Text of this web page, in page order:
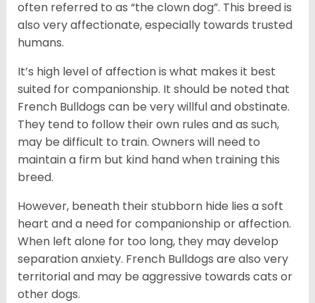
often referred to as “the clown dog”. This breed is
also very affectionate, especially towards trusted
humans.
It’s high level of affection is what makes it best
suited for companionship. It should be noted that
French Bulldogs can be very willful and obstinate.
They tend to follow their own rules and as such,
may be difficult to train. Owners will need to
maintain a firm but kind hand when training this
breed.
However, beneath their stubborn hide lies a soft
heart and a need for companionship or affection.
When left alone for too long, they may develop
separation anxiety. French Bulldogs are also very
territorial and may be aggressive towards cats or
other dogs.